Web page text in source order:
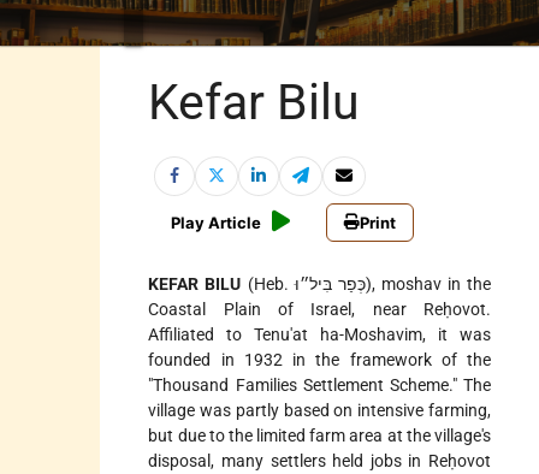
Kefar Bilu
Play Article Print
KEFAR BILU (Heb. כְּפַר בִּיל״וּ), moshav in the
Coastal Plain of Israel, near Reḥovot.
Affiliated to Tenu'at ha-Moshavim, it was
founded in 1932 in the framework of the
"Thousand Families Settlement Scheme." The
village was partly based on intensive farming,
but due to the limited farm area at the village's
disposal, many settlers held jobs in Reḥovot